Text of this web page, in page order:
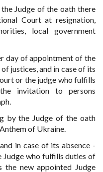
Judge of the oath there
Court at resignation,
local government
day of appointment of the
justices, and in case of its
or the judge who fulfills
invitation to persons
by the Judge of the oath
of Ukraine.
in case of its absence -
Judge who fulfills duties of
the new appointed Judge